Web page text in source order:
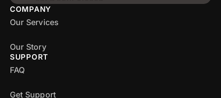
COMPANY
Our Services
Our Story
SUPPORT
FAQ
Get Support